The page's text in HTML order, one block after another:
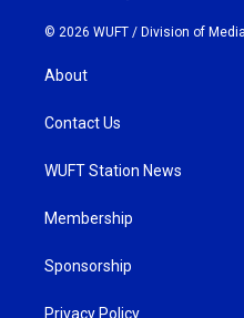
© 2026 WUFT / Division of
About
Contact Us
WUFT Station News
Membership
Sponsorship
Privacy Policy